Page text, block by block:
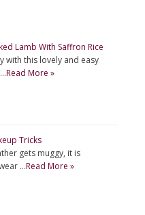
Lamb With Saffron Rice
with this lovely and easy
Read More »
Tricks
gets muggy, it is
…Read More »